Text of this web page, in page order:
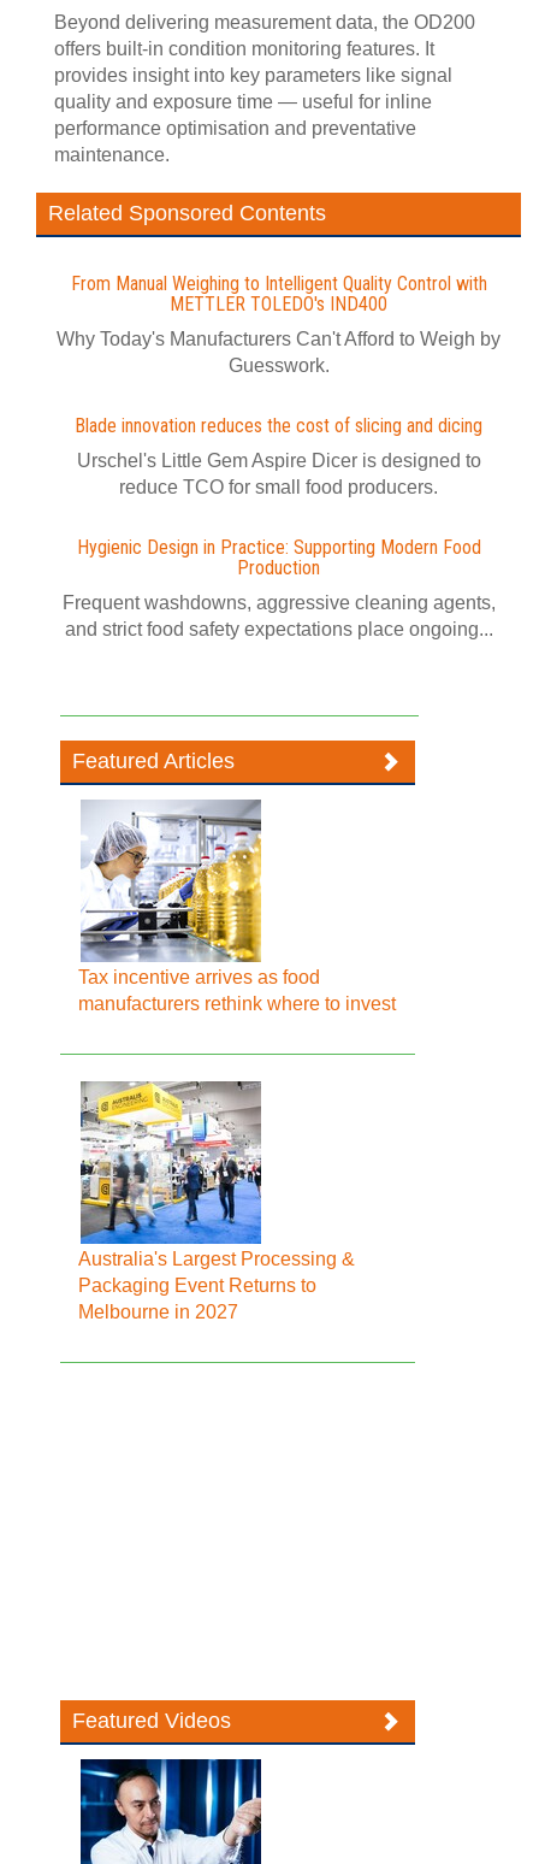
Beyond delivering measurement data, the OD200
offers built-in condition monitoring features. It
provides insight into key parameters like signal
quality and exposure time — useful for inline
performance optimisation and preventative
maintenance.
Related Sponsored Contents
From Manual Weighing to Intelligent Quality Control with
METTLER TOLEDO's IND400
Why Today's Manufacturers Can't Afford to Weigh by
Guesswork.
Blade innovation reduces the cost of slicing and dicing
Urschel's Little Gem Aspire Dicer is designed to
reduce TCO for small food producers.
Hygienic Design in Practice: Supporting Modern Food
Production
Frequent washdowns, aggressive cleaning agents,
and strict food safety expectations place ongoing...
Featured Articles
Tax incentive arrives as food
manufacturers rethink where to invest
Australia's Largest Processing &
Packaging Event Returns to
Melbourne in 2027
Featured Videos